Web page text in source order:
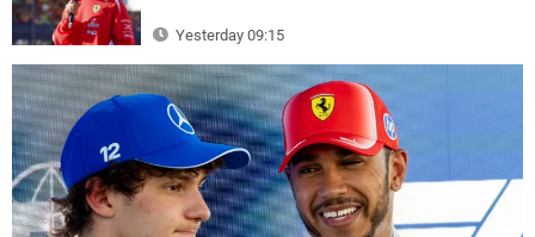
Yesterday 09:15